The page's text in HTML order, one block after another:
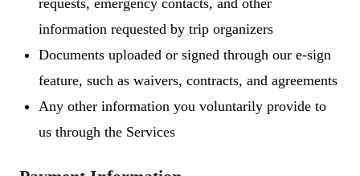
requests, emergency contacts, and other
information requested by trip organizers
Documents uploaded or signed through our e-sign
feature, such as waivers, contracts, and agreements
Any other information you voluntarily provide to
us through the Services